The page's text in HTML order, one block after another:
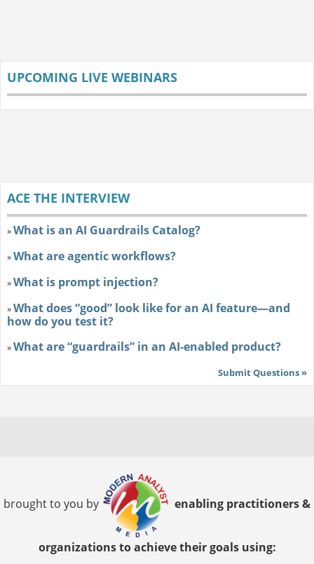
UPCOMING LIVE WEBINARS
ACE THE INTERVIEW
»What is an AI Guardrails Catalog?
»What are agentic workflows?
»What is prompt injection?
»What does “good” look like for an AI feature—and
how do you test it?
»What are “guardrails” in an AI-enabled product?
Submit Questions »
brought to you by enabling practitioners &
organizations to achieve their goals using: